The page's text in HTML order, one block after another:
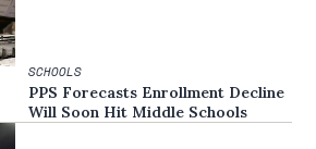
SCHOOLS
PPS Forecasts Enrollment Decline
Will Soon Hit Middle Schools